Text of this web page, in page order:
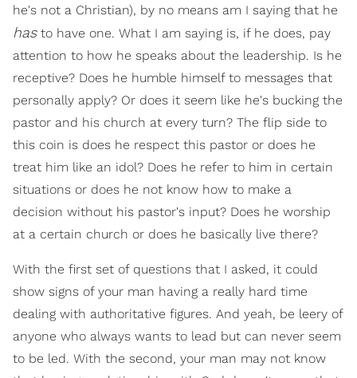
he's not a Christian), by no means am I saying that he
hasto have one. What I am saying is, if he does, pay
attention to how he speaks about the leadership. Is he
receptive? Does he humble himself to messages that
personally apply? Or does it seem like he's bucking the
pastor and his church at every turn? The flip side to
this coin is does he respect this pastor or does he
treat him like an idol? Does he refer to him in certain
situations or does he not know how to make a
decision without his pastor's input? Does he worship
at a certain church or does he basically live there?
With the first set of questions that I asked, it could
show signs of your man having a really hard time
dealing with authoritative figures. And yeah, be leery of
anyone who always wants to lead but can never seem
to be led. With the second, your man may not know